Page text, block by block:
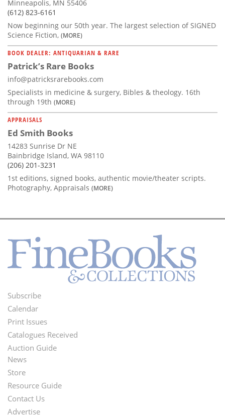
Minneapolis, MN 55406
(612) 823-6161
Now beginning our 50th year. The largest selection of SIGNED
Science Fiction, (MORE)
BOOK DEALER: ANTIQUARIAN & RARE
Patrick’s Rare Books
info@patricksrarebooks.com
Specialists in medicine & surgery, Bibles & theology. 16th
through 19th (MORE)
APPRAISALS
Ed Smith Books
14283 Sunrise Dr NE
Bainbridge Island, WA 98110
(206) 201-3231
1st editions, signed books, authentic movie/theater scripts.
Photography, Appraisals (MORE)
Footer
Menu
Subscribe
Calendar
Print Issues
Catalogues Received
Auction Guide
Second
Footer
Menu
News
Store
Resource Guide
Contact Us
Advertise